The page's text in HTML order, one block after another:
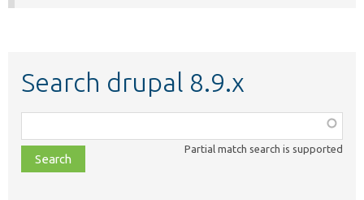
Search drupal 8.9.x
class,
file,
topic,
Partial match search is supported